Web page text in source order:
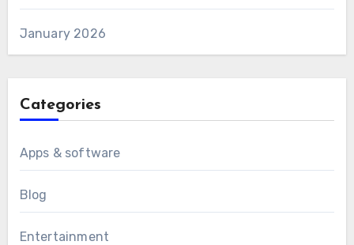
January 2026
Categories
Apps & software
Blog
Entertainment